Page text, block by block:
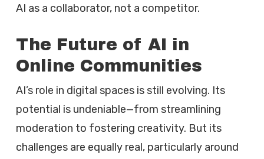
AI as a collaborator, not a competitor.
The Future of AI in
Online Communities
AI’s role in digital spaces is still evolving. Its
potential is undeniable—from streamlining
moderation to fostering creativity. But its
challenges are equally real, particularly around